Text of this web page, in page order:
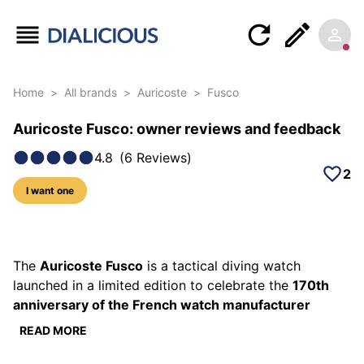
Home > All brands > Auricoste > Fusco
Auricoste Fusco: owner reviews and feedback
4.8 (6 Reviews)
I want one
2
33 photos of this model
The Auricoste Fusco is a tactical diving watch
launched in a limited edition to celebrate the 170th
anniversary of the French watch manufacturer
Auricoste, founded in 1854. Designed as a direct
READ MORE